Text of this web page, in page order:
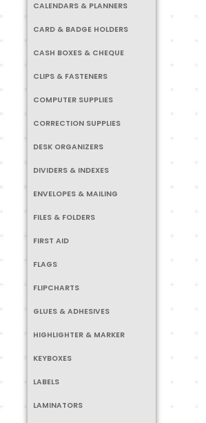
CALENDARS & PLANNERS
CARD & BADGE HOLDERS
CASH BOXES & CHEQUE
CLIPS & FASTENERS
COMPUTER SUPPLIES
CORRECTION SUPPLIES
DESK ORGANIZERS
DIVIDERS & INDEXES
ENVELOPES & MAILING
FILES & FOLDERS
FIRST AID
FLAGS
FLIPCHARTS
GLUES & ADHESIVES
HIGHLIGHTER & MARKER
KEYBOXES
LABELS
LAMINATORS